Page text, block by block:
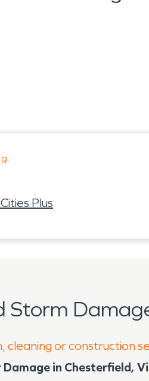
Plus
Storm
or construction
in Chesterfield,